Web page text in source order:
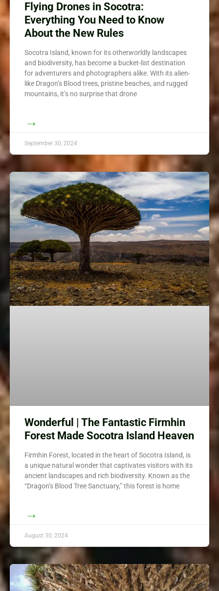
Flying Drones in Socotra:
Everything You Need to Know
About the New Rules
Socotra Island, known for its otherworldly landscapes
and biodiversity, has become a bucket-list destination
for adventurers and photographers alike. With its alien-
like Dragon’s Blood trees, pristine beaches, and rugged
mountains, it’s no surprise that drone
→
September 30, 2024
Wonderful | The Fantastic Firmhin
Forest Made Socotra Island Heaven
Firmhin Forest, located in the heart of Socotra Island, is
a unique natural wonder that captivates visitors with its
ancient landscapes and rich biodiversity. Known as the
“Dragon’s Blood Tree Sanctuary,” this forest is home
→
August 30, 2024